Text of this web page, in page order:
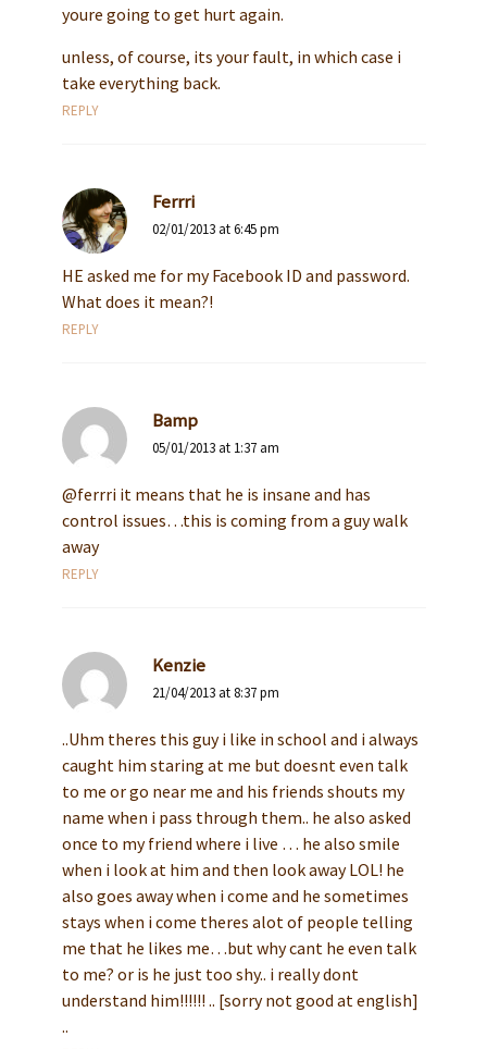
youre going to get hurt again.
unless, of course, its your fault, in which case i
take everything back.
REPLY
Ferrri
02/01/2013 at 6:45 pm
HE asked me for my Facebook ID and password.
What does it mean?!
REPLY
Bamp
05/01/2013 at 1:37 am
@ferrri it means that he is insane and has
control issues…this is coming from a guy walk
away
REPLY
Kenzie
21/04/2013 at 8:37 pm
..Uhm theres this guy i like in school and i always
caught him staring at me but doesnt even talk
to me or go near me and his friends shouts my
name when i pass through them.. he also asked
once to my friend where i live … he also smile
when i look at him and then look away LOL! he
also goes away when i come and he sometimes
stays when i come theres alot of people telling
me that he likes me…but why cant he even talk
to me? or is he just too shy.. i really dont
understand him!!!!!! .. [sorry not good at english]
..